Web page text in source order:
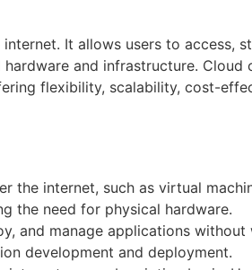
It allows users to access,
and infrastructure. Cloud
flexibility, scalability, cost-
the internet, such as virtual
the need for physical hardware.
and manage applications
development and deployment.